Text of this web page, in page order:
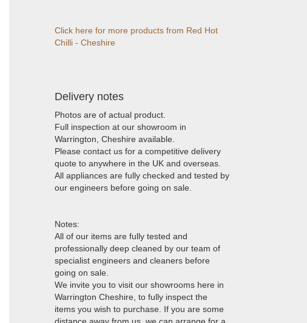
Click here for more products from Red Hot
Chilli - Cheshire
Delivery notes
Photos are of actual product.
Full inspection at our showroom in
Warrington, Cheshire available.
Please contact us for a competitive delivery
quote to anywhere in the UK and overseas.
All appliances are fully checked and tested by
our engineers before going on sale.
Notes:
All of our items are fully tested and
professionally deep cleaned by our team of
specialist engineers and cleaners before
going on sale.
We invite you to visit our showrooms here in
Warrington Cheshire, to fully inspect the
items you wish to purchase. If you are some